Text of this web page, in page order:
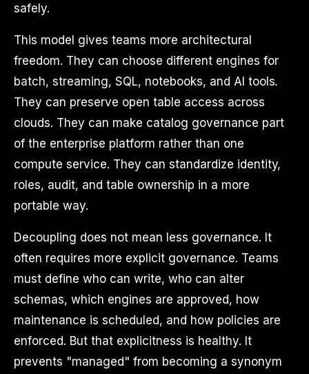
safely.
This model gives teams more architectural
freedom. They can choose different engines for
batch, streaming, SQL, notebooks, and AI tools.
They can preserve open table access across
clouds. They can make catalog governance part
of the enterprise platform rather than one
compute service. They can standardize identity,
roles, audit, and table ownership in a more
portable way.
Decoupling does not mean less governance. It
often requires more explicit governance. Teams
must define who can write, who can alter
schemas, which engines are approved, how
maintenance is scheduled, and how policies are
enforced. But that explicitness is healthy. It
prevents "managed" from becoming a synonym